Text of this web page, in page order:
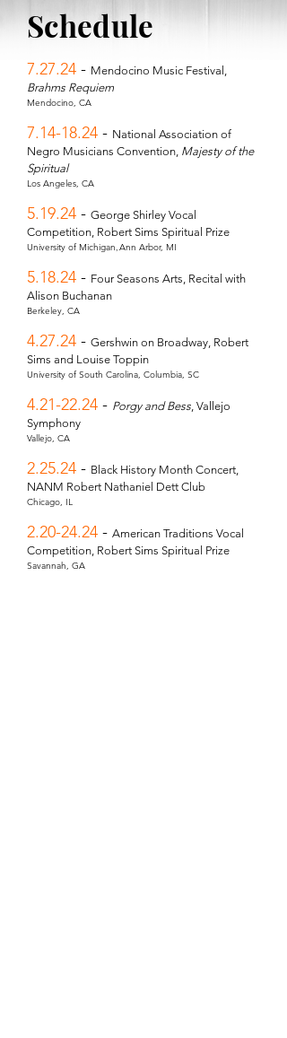
Schedule
7.27.24 - Mendocino Music Festival,
Brahms Requiem
Mendocino, CA
7.14-18.24 - National Association of
Negro Musicians Convention, Majesty of the
Spiritual
Los Angeles, CA
5.19.24 - George Shirley Vocal
Competition, Robert Sims Spiritual Prize
University of Michigan,Ann Arbor, MI
5.18.24 - Four Seasons Arts, Recital with
Alison Buchanan
Berkeley, CA
4.27.24 - Gershwin on Broadway, Robert
Sims and Louise Toppin
University of South Carolina, Columbia, SC
4.21-22.24 - Porgy and Bess, Vallejo
Symphony
Vallejo, CA
2.25.24 - Black History Month Concert,
NANM Robert Nathaniel Dett Club
Chicago, IL
2.20-24.24 - American Traditions Vocal
Competition, Robert Sims Spiritual Prize
Savannah, GA